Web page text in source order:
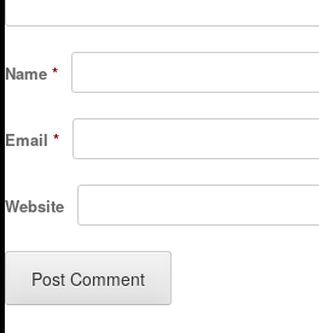
Name*
Email*
Website